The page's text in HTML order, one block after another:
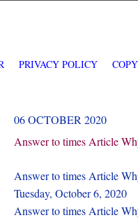
PRIVACY POLICY
06 OCTOBER 2020
Answer to times Article
Answer to times Article
Tuesday, October 6, 2020
Answer to times Article